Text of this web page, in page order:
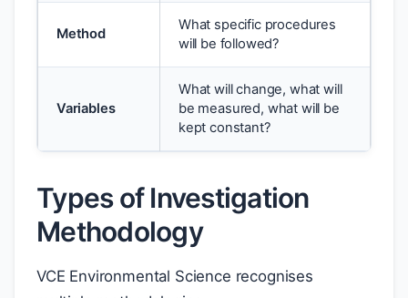
Method
What specific procedures
will be followed?
Variables
What will change, what will
be measured, what will be
kept constant?
Types of Investigation
Methodology
VCE Environmental Science recognises